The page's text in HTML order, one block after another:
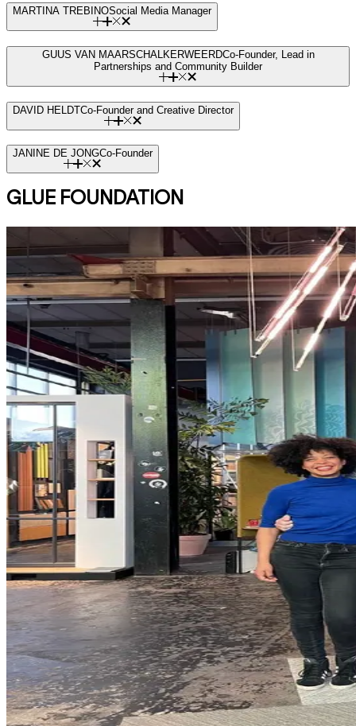
MARTINA TREBINOSocial Media Manager
GUUS VAN MAARSCHALKERWEERDCo-Founder, Lead in
Partnerships and Community Builder
DAVID HELDTCo-Founder and Creative Director
JANINE DE JONGCo-Founder
GLUE FOUNDATION